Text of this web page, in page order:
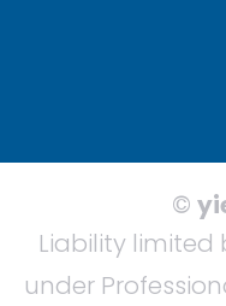
©
Liability
under